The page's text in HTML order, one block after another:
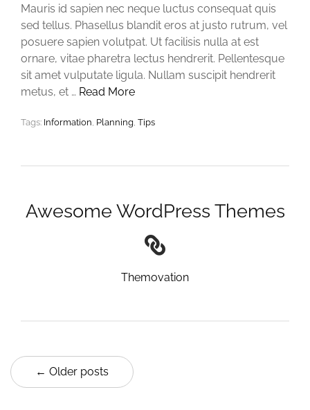
Mauris id sapien nec neque luctus consequat quis
sed tellus. Phasellus blandit eros at justo rutrum, vel
posuere sapien volutpat. Ut facilisis nulla at est
ornare, vitae pharetra lectus hendrerit. Pellentesque
sit amet vulputate ligula. Nullam suscipit hendrerit
metus, et … Read More
Tags: Information, Planning, Tips
Awesome WordPress Themes
Themovation
← Older posts